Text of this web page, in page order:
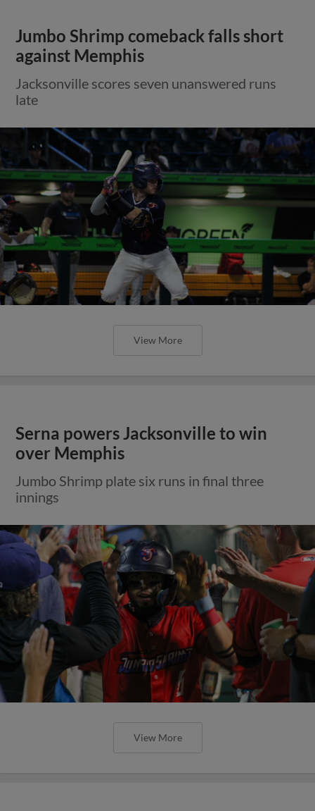
Jumbo Shrimp comeback falls short
against Memphis
Jacksonville scores seven unanswered runs
late
View More
Serna powers Jacksonville to win
over Memphis
Jumbo Shrimp plate six runs in final three
innings
View More